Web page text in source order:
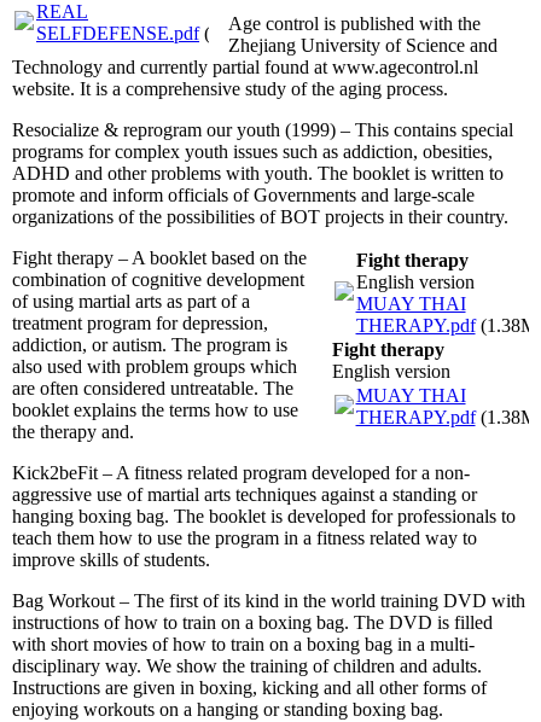
REAL
SELFDEFENSE.pdf(2.61MB)
Age control is published with the
Zhejiang University of Science and
Technology and currently partial found at www.agecontrol.nl
website. It is a comprehensive study of the aging process.
Resocialize & reprogram our youth (1999) – This contains special
programs for complex youth issues such as addiction, obesities,
ADHD and other problems with youth. The booklet is written to
promote and inform officials of Governments and large-scale
organizations of the possibilities of BOT projects in their country.
Fight therapy
English version
MUAY THAI
THERAPY.pdf
Fight therapy
English version
MUAY THAI
THERAPY.pdf
Fight therapy – A booklet based on the
combination of cognitive development
of using martial arts as part of a
treatment program for depression,
addiction, or autism. The program is
also used with problem groups which
are often considered untreatable. The
booklet explains the terms how to use
the therapy and.
Kick2beFit – A fitness related program developed for a non-
aggressive use of martial arts techniques against a standing or
hanging boxing bag. The booklet is developed for professionals to
teach them how to use the program in a fitness related way to
improve skills of students.
Bag Workout – The first of its kind in the world training DVD with
instructions of how to train on a boxing bag. The DVD is filled
with short movies of how to train on a boxing bag in a multi-
disciplinary way. We show the training of children and adults.
Instructions are given in boxing, kicking and all other forms of
enjoying workouts on a hanging or standing boxing bag.